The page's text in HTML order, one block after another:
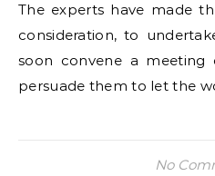
The experts have made
consideration, to
soon convene a
persuade them to let the
No